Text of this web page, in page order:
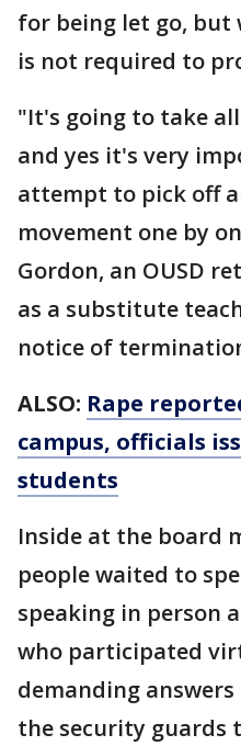
for being let go,
is not required to
"It's going to take
and yes it's very
attempt to pick off
movement one by
Gordon, an OUSD
as a substitute
notice of
ALSO: Rape
campus, officials
students
Inside at the board
people waited to
speaking in person
who participated
demanding
the security guards